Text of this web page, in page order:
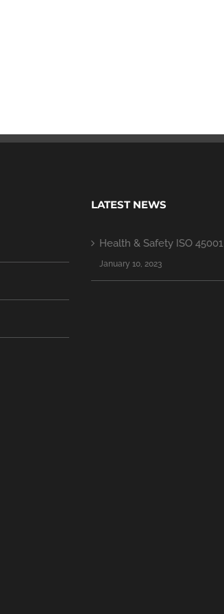
LATEST NEWS
Health & Safety ISO 45001
January 10, 2023